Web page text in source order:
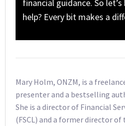
financial guidance. So
help? Every bit makes a
Mary Holm, ONZM, is a
presenter and a bestselling
She is a director of Financial
(FSCL) and a former director